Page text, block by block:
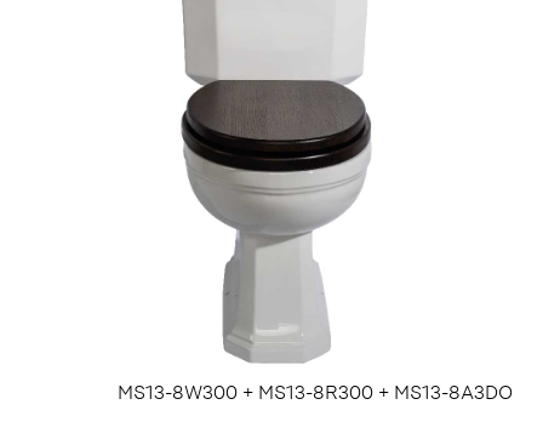
MS13-8W300 + MS13-8R300 + MS13-8A3DO